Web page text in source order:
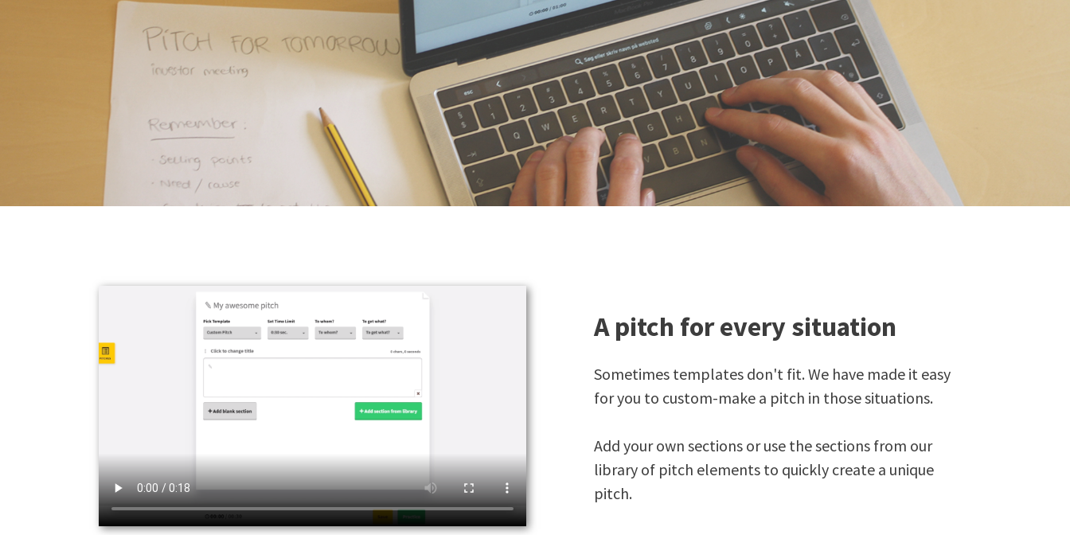
A pitch for every situation
Sometimes templates don't fit. We have made it easy
for you to custom-make a pitch in those situations.
Add your own sections or use the sections from our
library of pitch elements to quickly create a unique
pitch.